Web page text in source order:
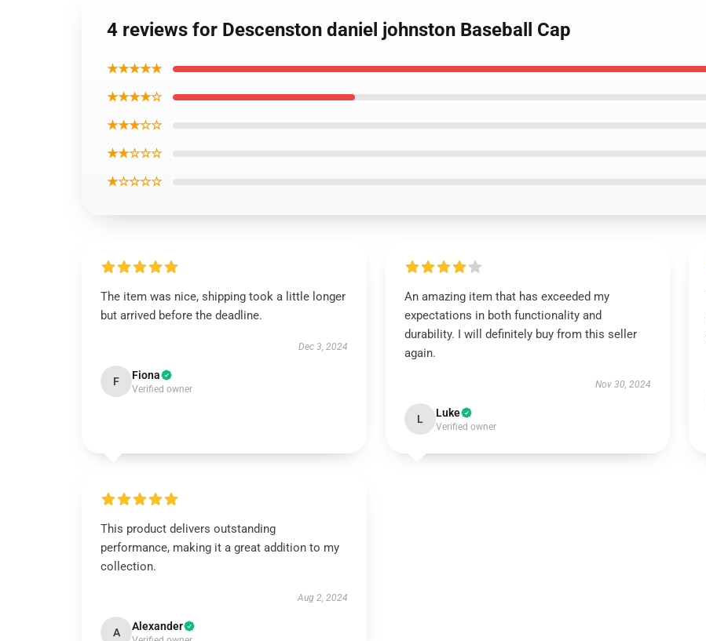
4 reviews for Descenston daniel johnston Baseball Cap
★★★★★
★★★★☆
★★★☆☆
★★☆☆☆
★☆☆☆☆
The item was nice, shipping took a little longer
but arrived before the deadline.
Dec 3, 2024
F Fiona
Verified owner
An amazing item that has exceeded my
expectations in both functionality and
durability. I will definitely buy from this seller
again.
Nov 30, 2024
L Luke
Verified owner
This product delivers outstanding
performance, making it a great addition to my
collection.
Aug 2, 2024
A Alexander